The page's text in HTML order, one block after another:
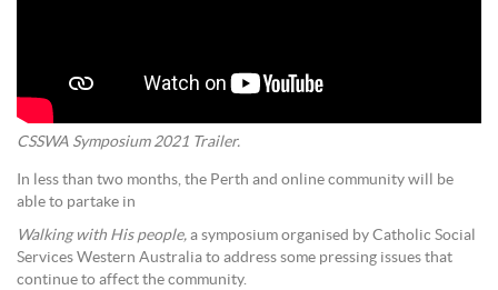
CSSWA Symposium 2021 Trailer.
In less than two months, the Perth and online community will be
able to partake in
Walking with His people, a symposium organised by Catholic Social
Services Western Australia to address some pressing issues that
continue to affect the community.